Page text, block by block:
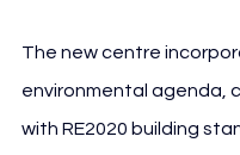
The new centre
environmental agenda,
with RE2020 building